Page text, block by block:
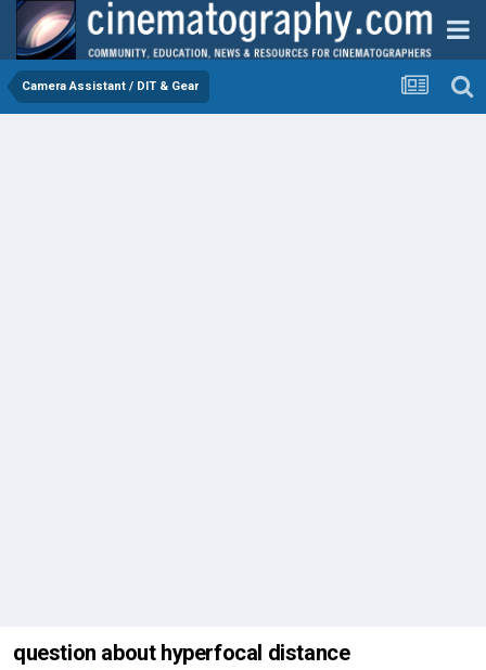
Camera Assistant / DIT & Gear
question about hyperfocal distance